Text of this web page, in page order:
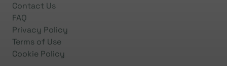
Contact Us
FAQ
Privacy Policy
Terms of Use
Cookie Policy